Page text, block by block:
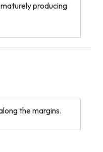
producing
the margins.